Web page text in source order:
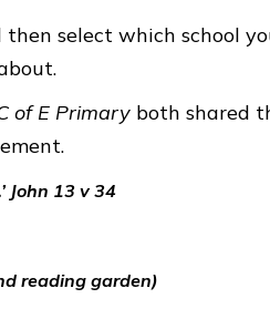
select which school
of E Primaryboth shared
John 13 v 34
reading garden)